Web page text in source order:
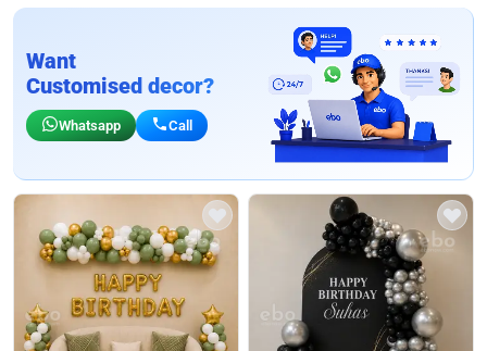
Want
Customised decor?
Whatsapp Call